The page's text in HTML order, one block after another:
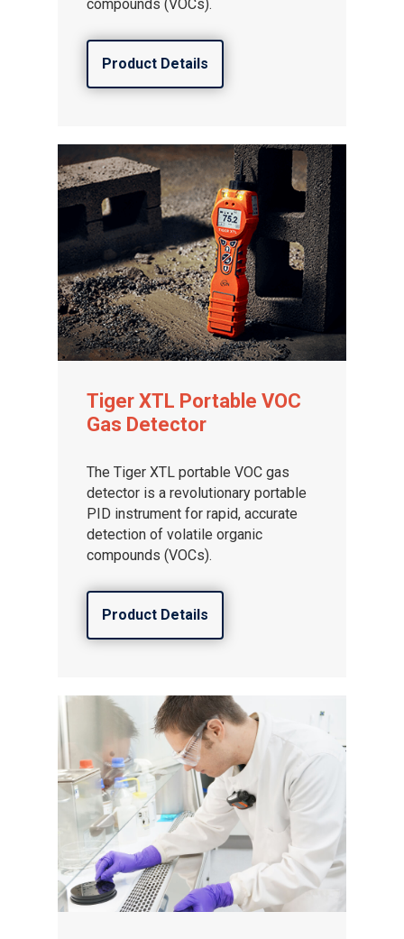
compounds (VOCs).
Product Details
Tiger XTL Portable VOC
Gas Detector
The Tiger XTL portable VOC gas
detector is a revolutionary portable
PID instrument for rapid, accurate
detection of volatile organic
compounds (VOCs).
Product Details